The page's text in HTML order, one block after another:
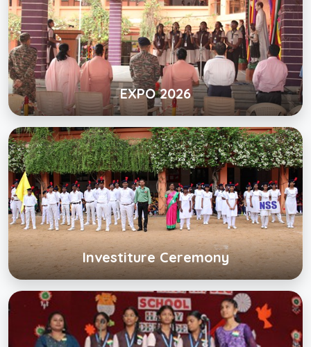
EXPO 2026
EXPO 2026
Click below to view gallery
View Album
Investiture Ceremony
Investiture Ceremony
Click below to view gallery
View Album
Independence day